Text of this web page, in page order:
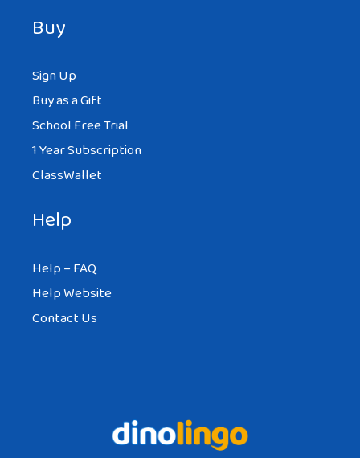
Buy
Sign Up
Buy as a Gift
School Free Trial
1 Year Subscription
ClassWallet
Help
Help – FAQ
Help Website
Contact Us